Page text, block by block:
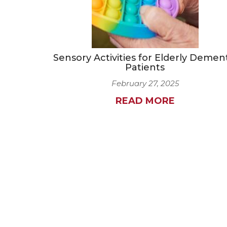
Sensory Activities for Elderly
Patients
February 27, 2025
READ MORE